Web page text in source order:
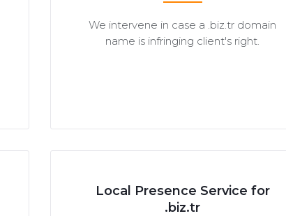
We intervene in case a .biz.tr domain
name is infringing client's right.
Local Presence Service for
.biz.tr